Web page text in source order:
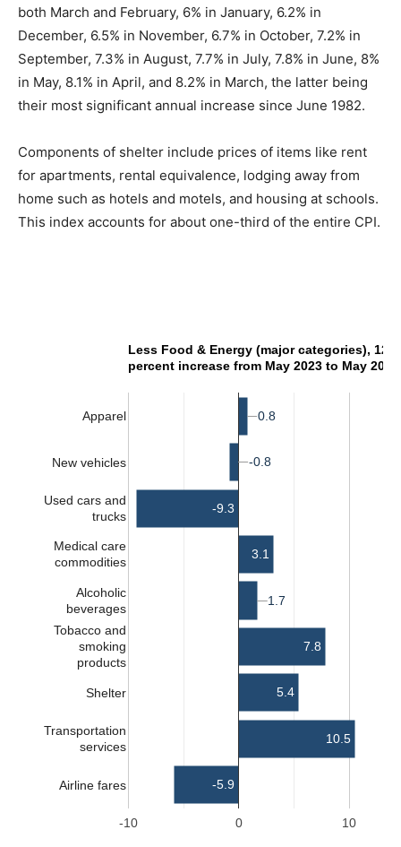
both March and February, 6% in January, 6.2% in
December, 6.5% in November, 6.7% in October, 7.2% in
September, 7.3% in August, 7.7% in July, 7.8% in June, 8%
in May, 8.1% in April, and 8.2% in March, the latter being
their most significant annual increase since June 1982.
Components of shelter include prices of items like rent
for apartments, rental equivalence, lodging away from
home such as hotels and motels, and housing at schools.
This index accounts for about one-third of the entire CPI.